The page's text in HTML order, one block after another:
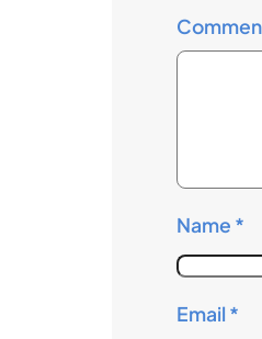
Name *
Email*